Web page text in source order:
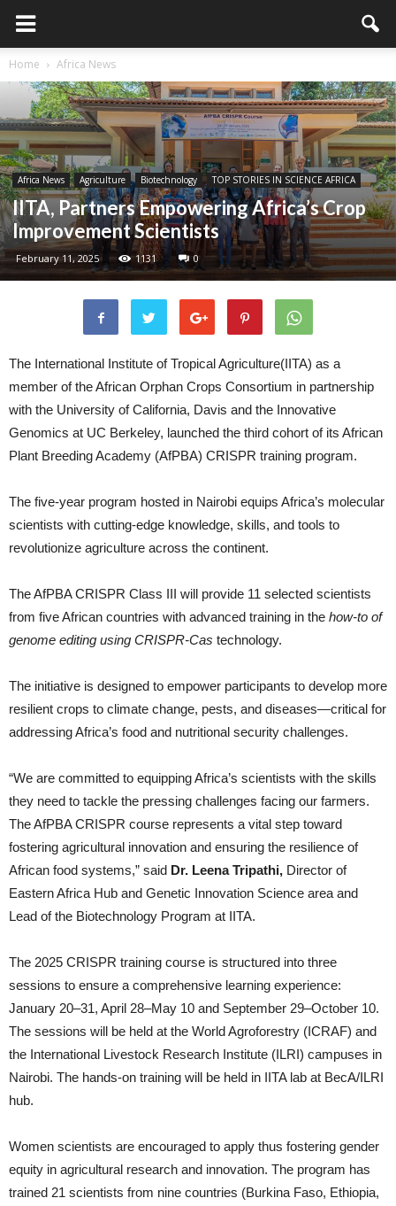
Home Africa News
Africa News Agriculture Biotechnology TOP STORIES IN SCIENCE AFRICA
IITA, Partners Empowering Africa’s Crop
Improvement Scientists
February 11, 2025 1131 0
The International Institute of Tropical Agriculture(IITA) as a
member of the African Orphan Crops Consortium in partnership
with the University of California, Davis and the Innovative
Genomics at UC Berkeley, launched the third cohort of its African
Plant Breeding Academy (AfPBA) CRISPR training program.
The five-year program hosted in Nairobi equips Africa’s molecular
scientists with cutting-edge knowledge, skills, and tools to
revolutionize agriculture across the continent.
The AfPBA CRISPR Class III will provide 11 selected scientists
from five African countries with advanced training in the how-to of
genome editing using CRISPR-Cas technology.
The initiative is designed to empower participants to develop more
resilient crops to climate change, pests, and diseases—critical for
addressing Africa’s food and nutritional security challenges.
“We are committed to equipping Africa’s scientists with the skills
they need to tackle the pressing challenges facing our farmers.
The AfPBA CRISPR course represents a vital step toward
fostering agricultural innovation and ensuring the resilience of
African food systems,” said Dr. Leena Tripathi, Director of
Eastern Africa Hub and Genetic Innovation Science area and
Lead of the Biotechnology Program at IITA.
The 2025 CRISPR training course is structured into three
sessions to ensure a comprehensive learning experience:
January 20–31, April 28–May 10 and September 29–October 10.
The sessions will be held at the World Agroforestry (ICRAF) and
the International Livestock Research Institute (ILRI) campuses in
Nairobi. The hands-on training will be held in IITA lab at BecA/ILRI
hub.
Women scientists are encouraged to apply thus fostering gender
equity in agricultural research and innovation. The program has
trained 21 scientists from nine countries (Burkina Faso, Ethiopia,